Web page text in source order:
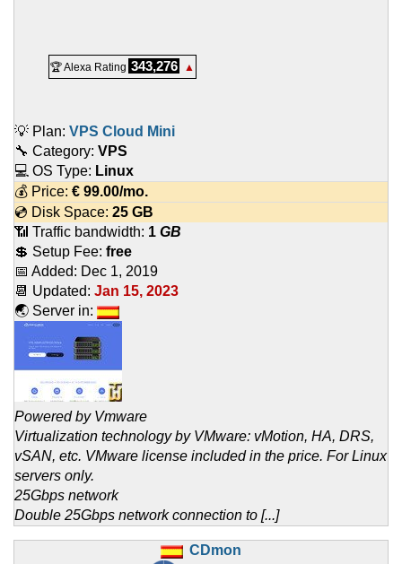
🏆 Alexa Rating 343,276 ▲
💡 Plan: VPS Cloud Mini
🔧 Category: VPS
💻 OS Type: Linux
💰 Price: € 99.00/mo.
💿 Disk Space: 25 GB
📶 Traffic bandwidth: 1 GB
💲 Setup Fee: free
📅 Added: Dec 1, 2019
📆 Updated: Jan 15, 2023
🌏 Server in:
Powered by Vmware
Virtualization technology by VMware: vMotion, HA, DRS,
vSAN, etc. VMware license included in the price. For Linux
servers only.
25Gbps network
Double 25Gbps network connection to [...]
CDmon